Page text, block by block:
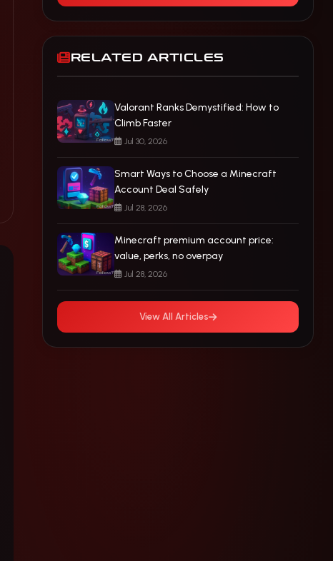
RELATED ARTICLES
Valorant Ranks Demystified: How to
Climb Faster
Jul 30, 2026
Smart Ways to Choose a Minecraft
Account Deal Safely
Jul 28, 2026
Minecraft premium account price:
value, perks, no overpay
Jul 28, 2026
View All Articles